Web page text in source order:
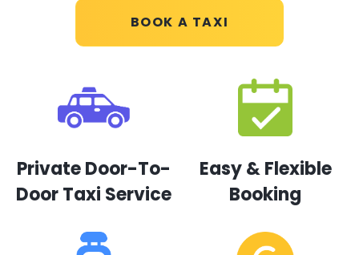
BOOK A TAXI
Private Door-To-
Door Taxi Service
Easy & Flexible
Booking